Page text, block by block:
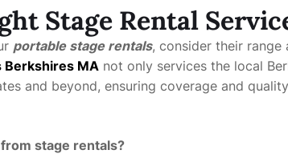
Stage Rental
portable stage rentals, consider their range
Berkshires MA not only services the local
and beyond, ensuring coverage and
stage rentals?